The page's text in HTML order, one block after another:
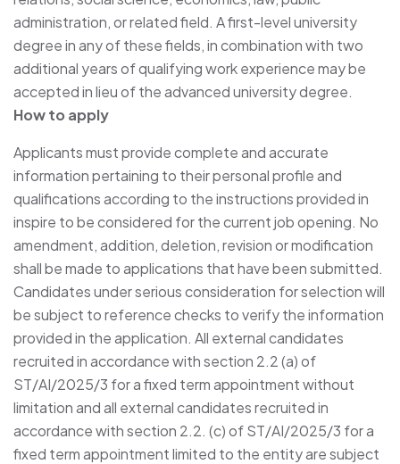
administration, or related field. A first-level university
degree in any of these fields, in combination with two
additional years of qualifying work experience may be
accepted in lieu of the advanced university degree.
How to apply
Applicants must provide complete and accurate
information pertaining to their personal profile and
qualifications according to the instructions provided in
inspire to be considered for the current job opening. No
amendment, addition, deletion, revision or modification
shall be made to applications that have been submitted.
Candidates under serious consideration for selection will
be subject to reference checks to verify the information
provided in the application. All external candidates
recruited in accordance with section ‎2.2 (a) of
ST/AI/2025/3 for a fixed term appointment without
limitation and all external candidates recruited in
accordance with section 2.2. (c) of ST/AI/2025/3 for a
fixed term appointment limited to the entity are subject